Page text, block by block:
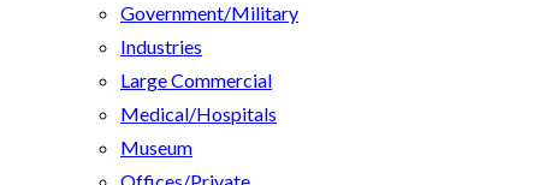
Government/Military
Industries
Large Commercial
Medical/Hospitals
Museum